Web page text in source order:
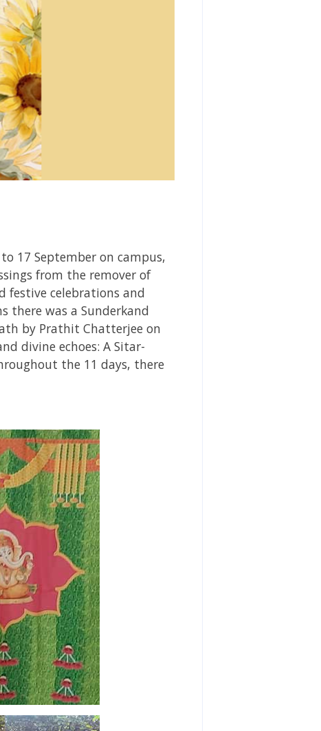
17 September on campus,
from the remover of
festive celebrations and
there was a Sunderkand
by Prathit Chatterjee on
divine echoes: A Sitar-
the 11 days, there